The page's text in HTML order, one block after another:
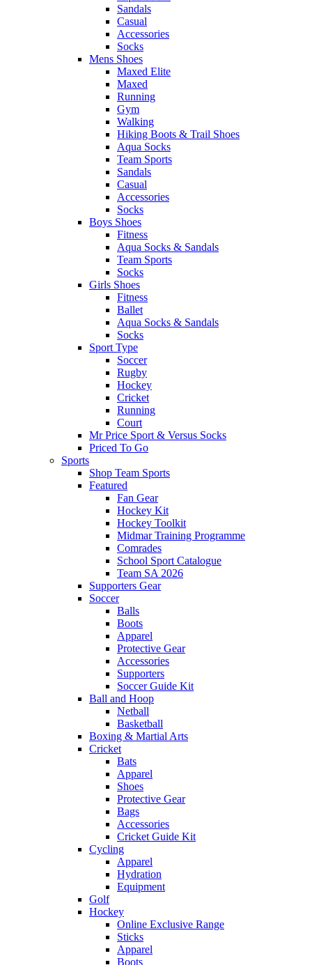
Sandals
Casual
Accessories
Socks
Mens Shoes
Maxed Elite
Maxed
Running
Gym
Walking
Hiking Boots & Trail Shoes
Aqua Socks
Team Sports
Sandals
Casual
Accessories
Socks
Boys Shoes
Fitness
Aqua Socks & Sandals
Team Sports
Socks
Girls Shoes
Fitness
Ballet
Aqua Socks & Sandals
Socks
Sport Type
Soccer
Rugby
Hockey
Cricket
Running
Court
Mr Price Sport & Versus Socks
Priced To Go
Sports
Shop Team Sports
Featured
Fan Gear
Hockey Kit
Hockey Toolkit
Midmar Training Programme
Comrades
School Sport Catalogue
Team SA 2026
Supporters Gear
Soccer
Balls
Boots
Apparel
Protective Gear
Accessories
Supporters
Soccer Guide Kit
Ball and Hoop
Netball
Basketball
Boxing & Martial Arts
Cricket
Bats
Apparel
Shoes
Protective Gear
Bags
Accessories
Cricket Guide Kit
Cycling
Apparel
Hydration
Equipment
Golf
Hockey
Online Exclusive Range
Sticks
Apparel
Boots